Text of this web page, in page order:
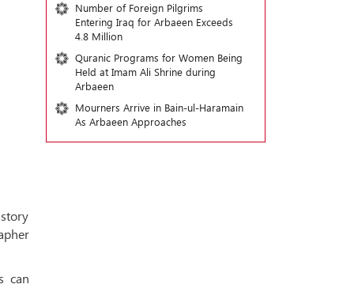
can
Number of Foreign Pilgrims
Entering Iraq for Arbaeen Exceeds
4.8 Million
Quranic Programs for Women Being
Held at Imam Ali Shrine during
Arbaeen
Mourners Arrive in Bain-ul-Haramain
As Arbaeen Approaches